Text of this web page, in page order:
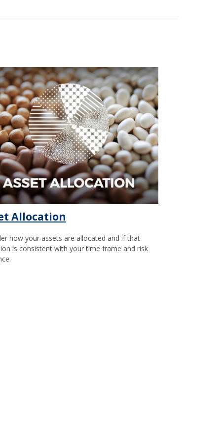
Allocation
how your assets are allocated and if that
is consistent with your time frame and risk